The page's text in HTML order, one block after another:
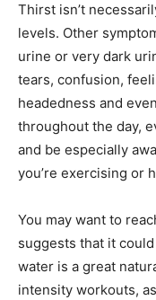
Thirst isn’t
levels. Other
urine or very dark
tears, confusion,
headedness and
throughout the day,
and be especially
you’re exercising or
You may want to
suggests that it
water is a great
intensity workouts,